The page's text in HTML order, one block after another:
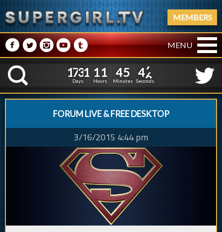
MEMBERS
M NPRQ MENU
K
1
1
7
7
3
3
1
1
Days
1
1
1
1
Hours
4
4
5
5
Minutes
4
47
6
Seconds
FORUM LIVE & FREE DESKTOP
3/16/2015 4:44 pm